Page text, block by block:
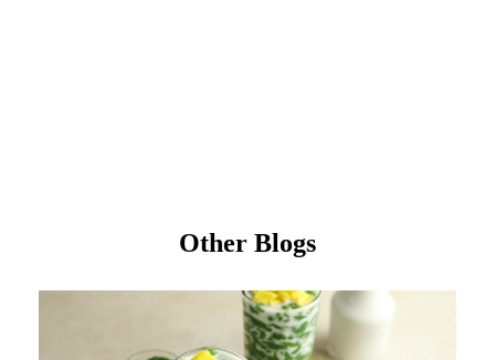
Other Blogs